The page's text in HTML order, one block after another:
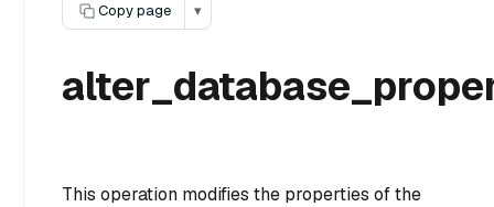
Copy page
▾
This operation modifies the properties of the